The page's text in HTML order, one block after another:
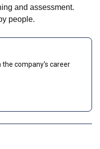
and assessment.
people.
company's career